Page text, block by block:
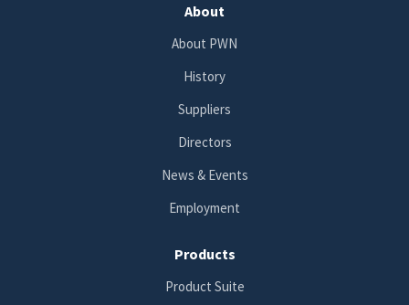
About
About PWN
History
Suppliers
Directors
News & Events
Employment
Products
Product Suite